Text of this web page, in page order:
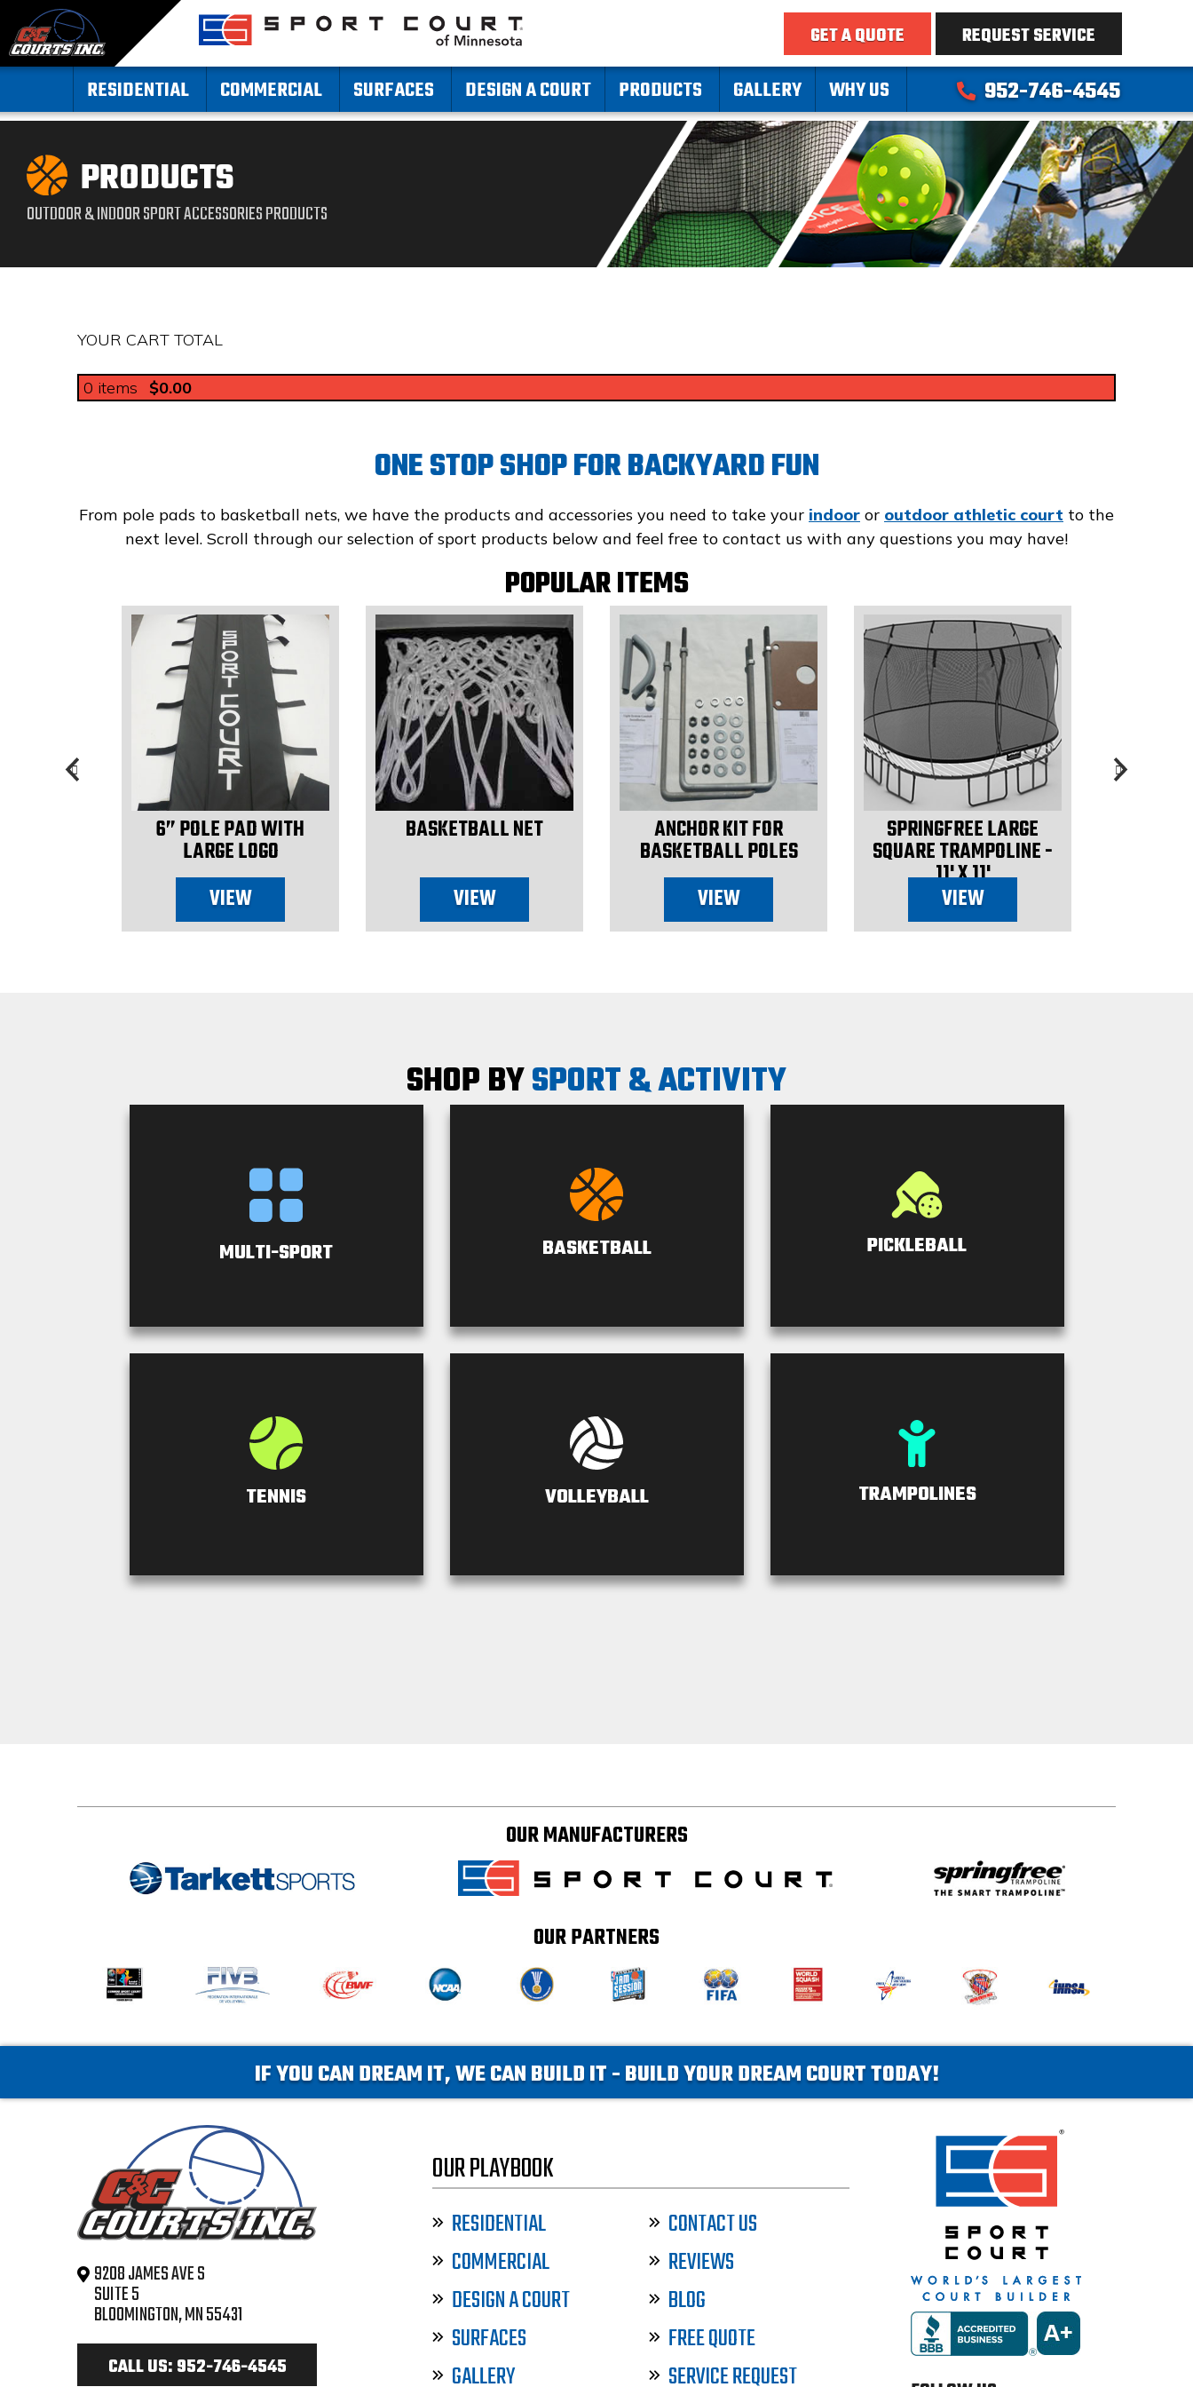
GET A QUOTE REQUEST SERVICE
RESIDENTIAL COMMERCIAL SURFACES DESIGN A COURT PRODUCTS GALLERY WHY US 952-746-4545
PRODUCTS
OUTDOOR & INDOOR SPORT ACCESSORIES PRODUCTS
YOUR CART TOTAL
0 items $0.00
ONE STOP SHOP FORBACKYARD FUN
From pole pads to basketball nets, we have the products and accessories you need to take your indoor or outdoor athletic court to the
next level. Scroll through our selection of sport products below and feel free to contact us with any questions you may have!
POPULAR ITEMS
6” POLE PAD WITH
LARGE LOGO
VIEW
BASKETBALL NET
VIEW
ANCHOR KIT FOR
BASKETBALL POLES
VIEW
SPRINGFREE LARGE
SQUARE TRAMPOLINE -
11' X 11'
VIEW
SHOP BYSPORT & ACTIVITY
MULTI-SPORT BASKETBALL PICKLEBALL
TENNIS VOLLEYBALL TRAMPOLINES
OUR MANUFACTURERS
OUR PARTNERS
IF YOU CAN DREAM IT, WE CAN BUILD IT - BUILD YOUR DREAM COURT TODAY!
9208 JAMES AVE S
SUITE 5
BLOOMINGTON, MN 55431
CALL US: 952-746-4545
OUR PLAYBOOK
RESIDENTIAL
COMMERCIAL
DESIGN A COURT
SURFACES
GALLERY
CONTACT US
REVIEWS
BLOG
FREE QUOTE
SERVICE REQUEST